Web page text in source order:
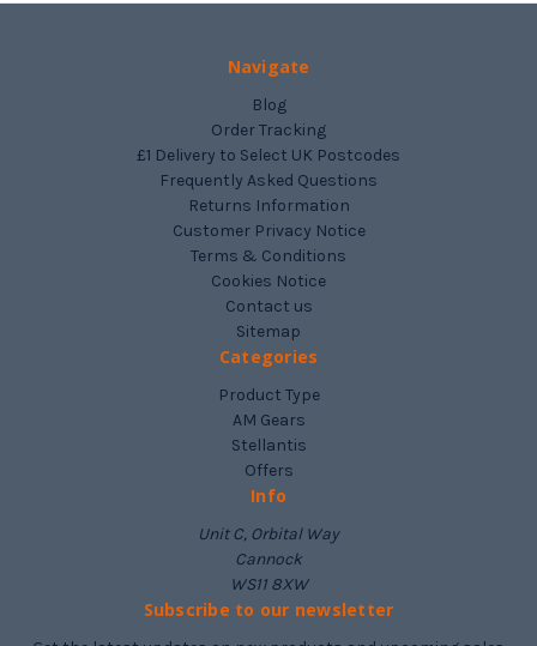
Navigate
Blog
Order Tracking
£1 Delivery to Select UK Postcodes
Frequently Asked Questions
Returns Information
Customer Privacy Notice
Terms & Conditions
Cookies Notice
Contact us
Sitemap
Categories
Product Type
AM Gears
Stellantis
Offers
Info
Unit C, Orbital Way
Cannock
WS11 8XW
Subscribe to our newsletter